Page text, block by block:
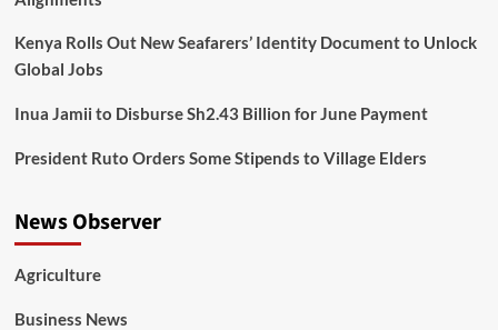
Kenya Rolls Out New Seafarers’ Identity Document to Unlock
Global Jobs
Inua Jamii to Disburse Sh2.43 Billion for June Payment
President Ruto Orders Some Stipends to Village Elders
News Observer
Agriculture
Business News